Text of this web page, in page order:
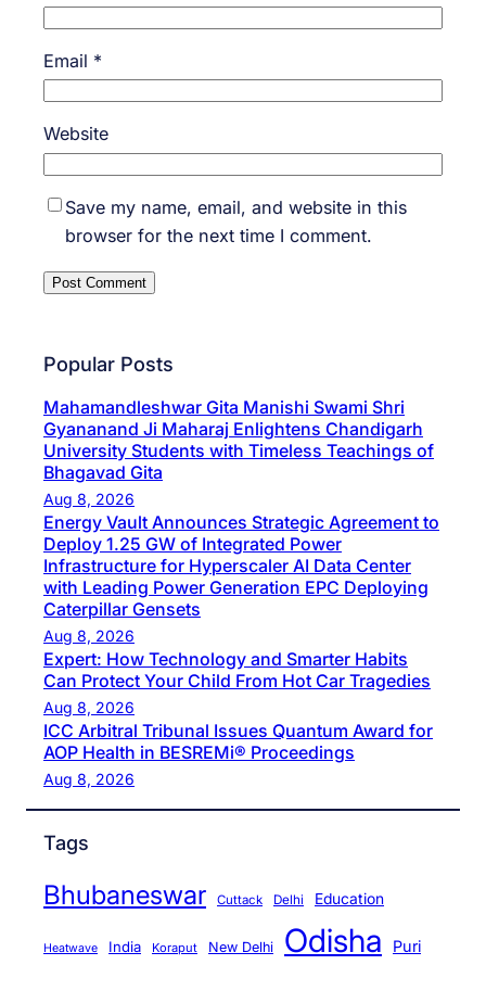
Email *
Website
Save my name, email, and website in this
browser for the next time I comment.
Popular Posts
Mahamandleshwar Gita Manishi Swami Shri
Gyananand Ji Maharaj Enlightens Chandigarh
University Students with Timeless Teachings of
Bhagavad Gita
Aug 8, 2026
Energy Vault Announces Strategic Agreement to
Deploy 1.25 GW of Integrated Power
Infrastructure for Hyperscaler AI Data Center
with Leading Power Generation EPC Deploying
Caterpillar Gensets
Aug 8, 2026
Expert: How Technology and Smarter Habits
Can Protect Your Child From Hot Car Tragedies
Aug 8, 2026
ICC Arbitral Tribunal Issues Quantum Award for
AOP Health in BESREMi® Proceedings
Aug 8, 2026
Tags
Bhubaneswar Cuttack Delhi Education
Heatwave India Koraput New Delhi Odisha Puri